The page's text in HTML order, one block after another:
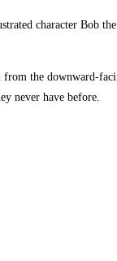
character Bob
the downward-
never have before.